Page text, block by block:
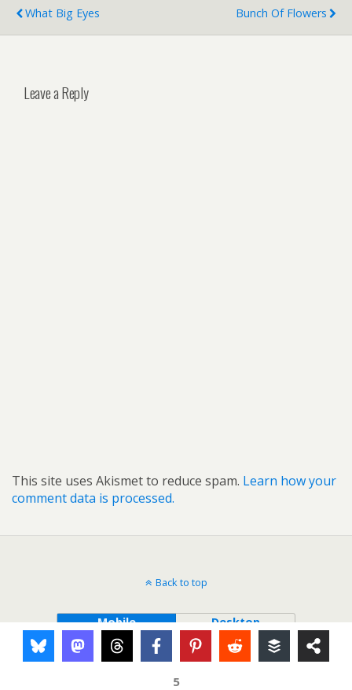
What Big Eyes
Bunch Of Flowers
Leave a Reply
This site uses Akismet to reduce spam. Learn how your
comment data is processed.
Back to top
Mobile Desktop
5